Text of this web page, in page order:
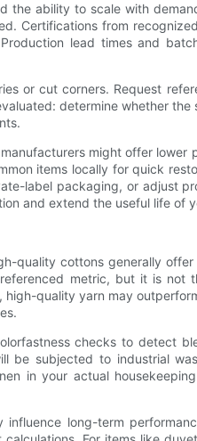
the ability to scale with
Certifications from
lead times and
or cut corners. Request
determine whether the
might offer lower
items locally for quick
label packaging, or adjust
and extend the useful life of
quality cottons generally
metric, but it is not
quality yarn may
checks to detect
be subjected to industrial
in your actual
long-term